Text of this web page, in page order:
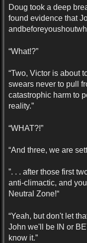
Doug took a deep
found evidence that
“What!?”
“Two, Victor is about
swears never to pull
catastrophic harm to
reality.”
“WHAT?!”
“And three, we are
”. . . after those first
anti-climactic, and
Neutral Zone!“
“Yeah, but don't let
John we'll be IN or
know it.”